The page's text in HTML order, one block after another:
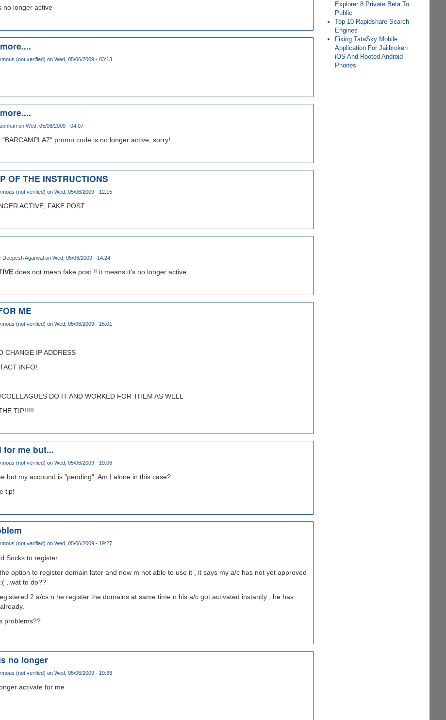
no longer active
(not verified) on Wed, 05/06/2009 - 03:13
on Wed, 05/06/2009 - 04:07
promo code is no longer active, sorry!
OF THE INSTRUCTIONS
(not verified) on Wed, 05/06/2009 - 12:15
ACTIVE, FAKE POST.
Deepesh Agarwalon Wed, 05/06/2009 - 14:24
does not mean fake post !! it means it's no longer active...
ME
(not verified) on Wed, 05/06/2009 - 16:01
CHANGE IP ADDRESS
INFO!
DO IT AND WORKED FOR THEM AS WELL
TIP!!!!!
for me but...
(not verified) on Wed, 05/06/2009 - 19:06
but my accound is "pending". Am I alone in this case?
tip!
(not verified) on Wed, 05/06/2009 - 19:27
Socks to register.
option to register domain later and now m not able to use it , it says my a/c has not yet approved
, wat to do??
2 a/cs n he register the domains at same time n his a/c got activated instantly , he has
problems??
no longer
(not verified) on Wed, 05/06/2009 - 19:33
activate for me
Explorer 8 Private Beta To
Public
Top 10 Rapidshare Search
Engines
Fixing TataSky Mobile
Application For Jailbroken
iOS And Rooted Android
Phones